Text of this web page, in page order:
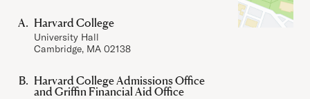
Harvard College
University Hall
Cambridge, MA 02138
Harvard College Admissions Office
and Griffin Financial Aid Office